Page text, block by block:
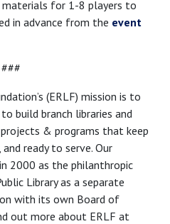
for 1-8 players to
in advance from the event
###
(ERLF) mission is to
build branch libraries and
& programs that keep
ready to serve. Our
2000 as the philanthropic
Library as a separate
with its own Board of
out more about ERLF at